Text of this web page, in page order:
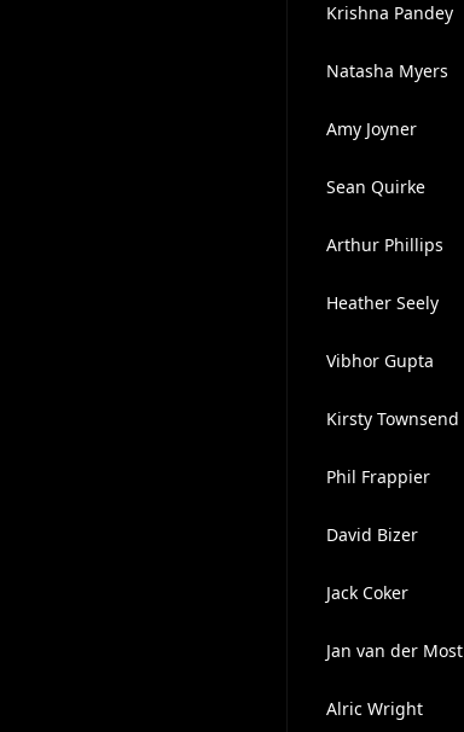
Krishna Pandey
Natasha Myers
Amy Joyner
Sean Quirke
Arthur Phillips
Heather Seely
Vibhor Gupta
Kirsty Townsend
Phil Frappier
David Bizer
Jack Coker
Jan van der Most
Alric Wright